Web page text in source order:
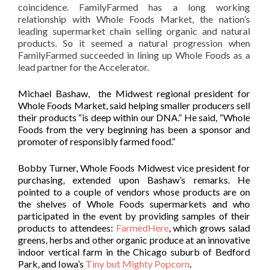
coincidence. FamilyFarmed has a long working
relationship with Whole Foods Market, the nation’s
leading supermarket chain selling organic and natural
products. So it seemed a natural progression when
FamilyFarmed succeeded in lining up Whole Foods as a
lead partner for the Accelerator.
Michael Bashaw, the Midwest regional president for
Whole Foods Market, said helping smaller producers sell
their products “is deep within our DNA.” He said, “Whole
Foods from the very beginning has been a sponsor and
promoter of responsibly farmed food.”
Bobby Turner, Whole Foods Midwest vice president for
purchasing, extended upon Bashaw’s remarks. He
pointed to a couple of vendors whose products are on
the shelves of Whole Foods supermarkets and who
participated in the event by providing samples of their
products to attendees: FarmedHere, which grows salad
greens, herbs and other organic produce at an innovative
indoor vertical farm in the Chicago suburb of Bedford
Park, and Iowa’s Tiny but Mighty Popcorn